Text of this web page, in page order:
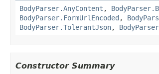
BodyParser.AnyContent ,
BodyParser.FormUrlEncoded ,
BodyParser.TolerantJson,
Constructor Summary